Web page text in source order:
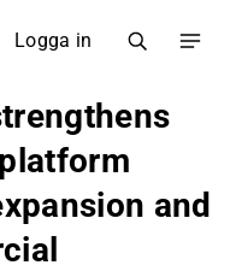
Logga in
and